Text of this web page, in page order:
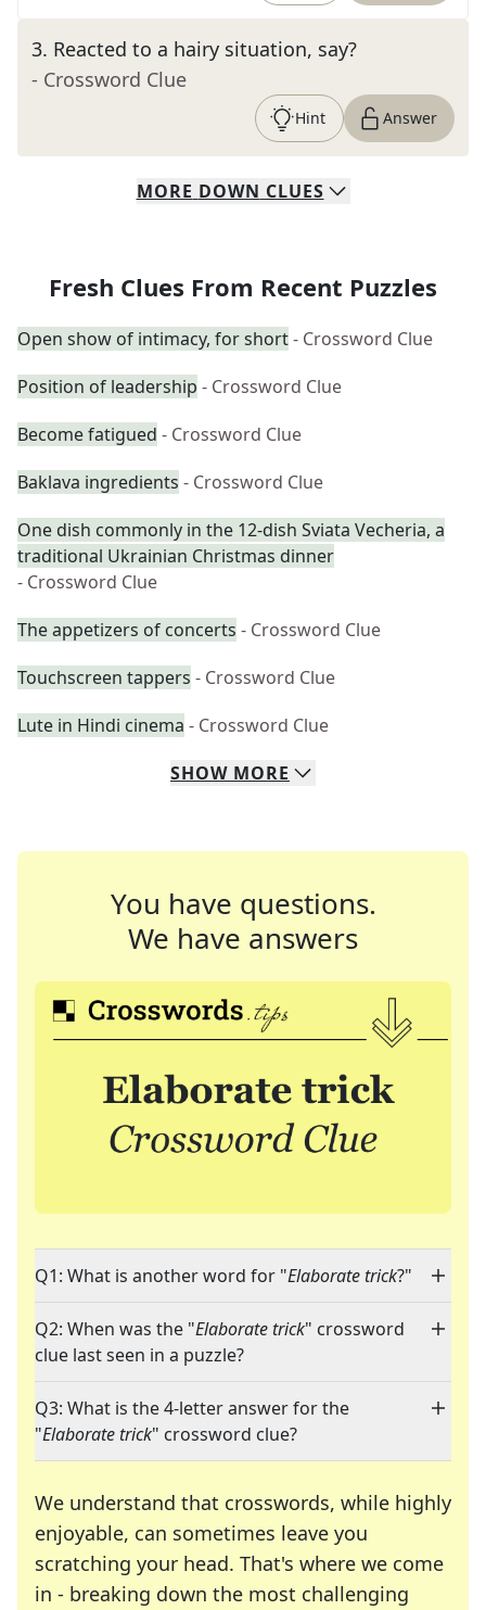
3. Reacted to a hairy situation, say?
- Crossword Clue
Hint Answer
MORE DOWN CLUES
Fresh Clues From Recent Puzzles
Open show of intimacy, for short- Crossword Clue
Position of leadership - Crossword Clue
Become fatigued - Crossword Clue
Baklava ingredients - Crossword Clue
One dish commonly in the 12-dish Sviata Vecheria, a
traditional Ukrainian Christmas dinner
- Crossword Clue
The appetizers of concerts - Crossword Clue
Touchscreen tappers - Crossword Clue
Lute in Hindi cinema - Crossword Clue
SHOW MORE
You have questions.
We have answers
Q1: What is another word for "Elaborate trick?"
Q2: When was the "Elaborate trick" crossword
clue last seen in a puzzle?
Q3: What is the 4-letter answer for the
"Elaborate trick" crossword clue?
We understand that crosswords, while highly
enjoyable, can sometimes leave you
scratching your head. That's where we come
in - breaking down the most challenging